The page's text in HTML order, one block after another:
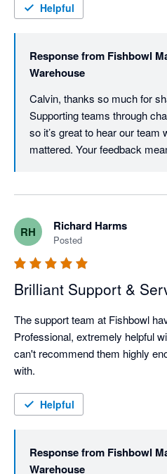
Helpful
Response from Fishbowl
Warehouse
Calvin, thanks so much for
Supporting teams through
so it’s great to hear our team
mattered. Your feedback
RH Richard Harms
Posted
Brilliant Support &
The support team at Fishbowl
Professional, extremely helpful
can't recommend them highly
with.
Helpful
Response from Fishbowl
Warehouse